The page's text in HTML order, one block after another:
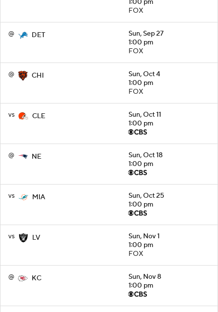
1:00 pm
FOX
@ DET
Sun, Sep 27
1:00 pm
FOX
@ CHI
Sun, Oct 4
1:00 pm
FOX
vs CLE
Sun, Oct 11
1:00 pm
@ NE
Sun, Oct 18
1:00 pm
vs MIA
Sun, Oct 25
1:00 pm
vs LV
Sun, Nov 1
1:00 pm
FOX
@ KC
Sun, Nov 8
1:00 pm